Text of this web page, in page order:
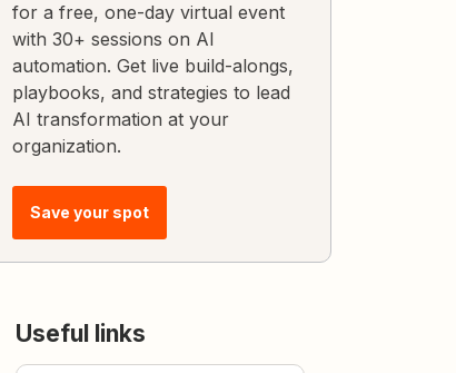
for a free, one-day virtual event
with 30+ sessions on AI
automation. Get live build-alongs,
playbooks, and strategies to lead
AI transformation at your
organization.
Save your spot
Useful links